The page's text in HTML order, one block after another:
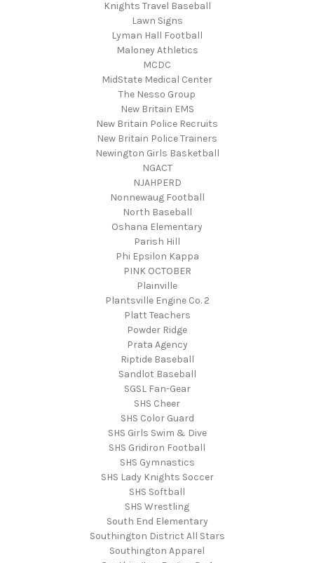
Knights Travel Baseball
Lawn Signs
Lyman Hall Football
Maloney Athletics
MCDC
MidState Medical Center
The Nesso Group
New Britain EMS
New Britain Police Recruits
New Britain Police Trainers
Newington Girls Basketball
NGACT
NJAHPERD
Nonnewaug Football
North Baseball
Oshana Elementary
Parish Hill
Phi Epsilon Kappa
PINK OCTOBER
Plainville
Plantsville Engine Co. 2
Platt Teachers
Powder Ridge
Prata Agency
Riptide Baseball
Sandlot Baseball
SGSL Fan-Gear
SHS Cheer
SHS Color Guard
SHS Girls Swim & Dive
SHS Gridiron Football
SHS Gymnastics
SHS Lady Knights Soccer
SHS Softball
SHS Wrestling
South End Elementary
Southington District All Stars
Southington Apparel